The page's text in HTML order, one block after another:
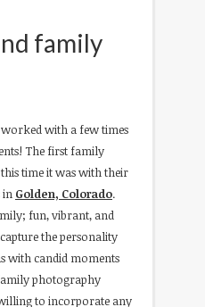
family
with a few times
The first family
time it was with their
in Golden, Colorado.
fun, vibrant, and
the personality
with candid moments
photography
to incorporate any